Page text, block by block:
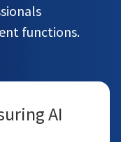
functions.
AI